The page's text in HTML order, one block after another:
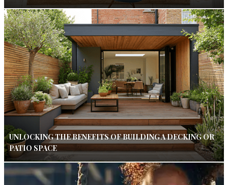
UNLOCKING THE BENEFITS OF BUILDING A DECKING OR
PATIO SPACE